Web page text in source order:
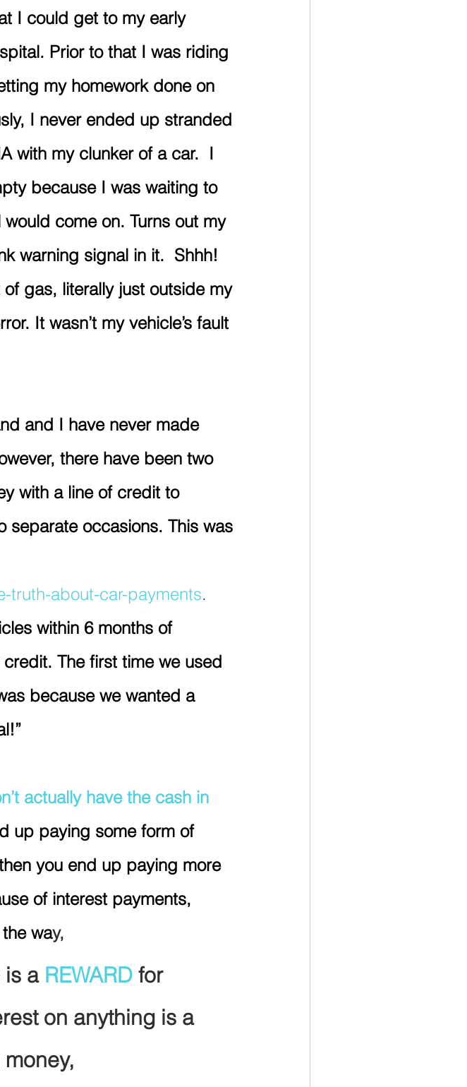
I could get to my early
Prior to that I was riding
my homework done on
I never ended up stranded
with my clunker of a car.  I
because I was waiting to
come on. Turns out my
warning signal in it.  Shhh!
gas, literally just outside my
It wasn’t my vehicle’s fault
and I have never made
there have been two
with a line of credit to
separate occasions. This was
truth-about-car-payments.
within 6 months of
The first time we used
because we wanted a
actually have the cash in
up paying some form of
you end up paying more
of interest payments,
way,
is a REWARD for
on anything is a